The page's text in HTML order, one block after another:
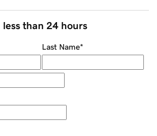
less than 24 hours
Last Name*